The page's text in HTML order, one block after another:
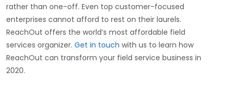
rather than one-off. Even top customer-focused
enterprises cannot afford to rest on their laurels.
ReachOut offers the world’s most affordable field
services organizer. Get in touch with us to learn how
ReachOut can transform your field service business in
2020.